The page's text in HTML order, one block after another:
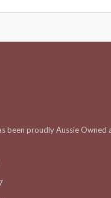
been proudly Aussie